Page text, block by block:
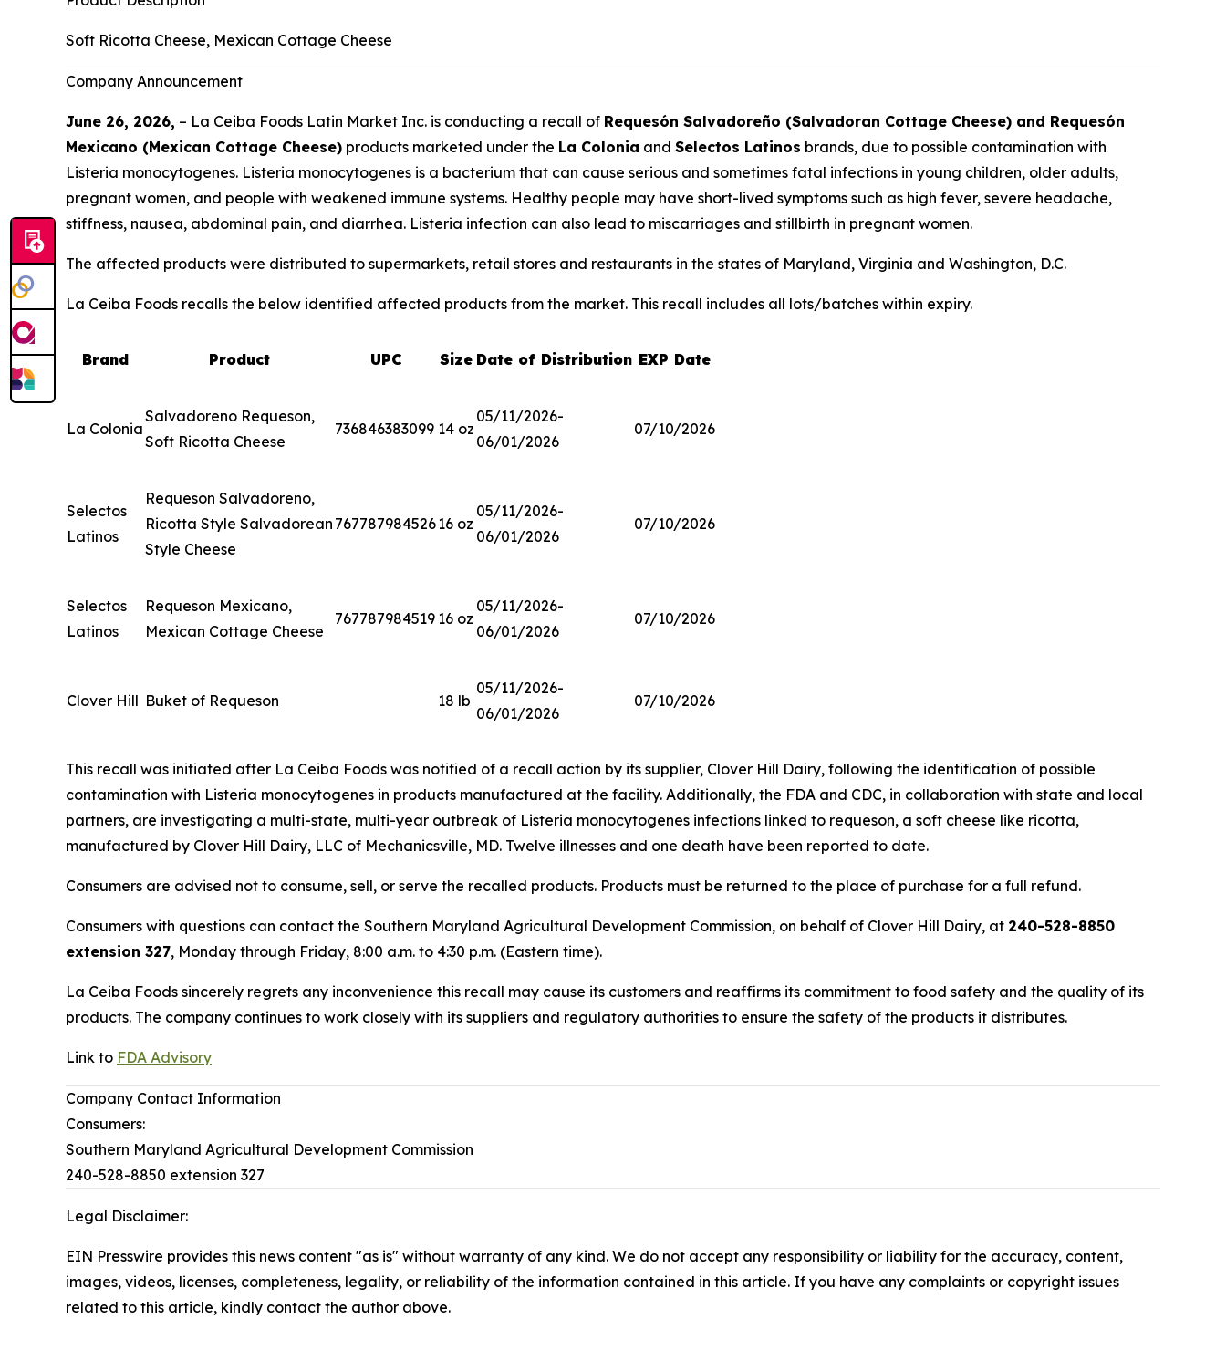
Soft Ricotta Cheese, Mexican Cottage Cheese
Company Announcement
June 26, 2026, – La Ceiba Foods Latin Market Inc. is conducting a recall of Requesón Salvadoreño (Salvadoran Cottage Cheese) and Requesón
Mexicano (Mexican Cottage Cheese) products marketed under the La Colonia and Selectos Latinos brands, due to possible contamination with
Listeria monocytogenes. Listeria monocytogenes is a bacterium that can cause serious and sometimes fatal infections in young children, older adults,
pregnant women, and people with weakened immune systems. Healthy people may have short-lived symptoms such as high fever, severe headache,
stiffness, nausea, abdominal pain, and diarrhea. Listeria infection can also lead to miscarriages and stillbirth in pregnant women.
The affected products were distributed to supermarkets, retail stores and restaurants in the states of Maryland, Virginia and Washington, D.C.
La Ceiba Foods recalls the below identified affected products from the market. This recall includes all lots/batches within expiry.
Brand Product UPC Size Date of Distribution EXP Date
La Colonia
Salvadoreno Requeson,
Soft Ricotta Cheese
736846383099 14 oz
05/11/2026-
06/01/2026
07/10/2026
Selectos
Latinos
Requeson Salvadoreno,
Ricotta Style Salvadorean
Style Cheese
76778798452616 oz
05/11/2026-
06/01/2026
07/10/2026
Selectos
Latinos
Requeson Mexicano,
Mexican Cottage Cheese
767787984519 16 oz
05/11/2026-
06/01/2026
07/10/2026
Clover Hill Buket of Requeson 18 lb
05/11/2026-
06/01/2026
07/10/2026
This recall was initiated after La Ceiba Foods was notified of a recall action by its supplier, Clover Hill Dairy, following the identification of possible
contamination with Listeria monocytogenes in products manufactured at the facility. Additionally, the FDA and CDC, in collaboration with state and local
partners, are investigating a multi-state, multi-year outbreak of Listeria monocytogenes infections linked to requeson, a soft cheese like ricotta,
manufactured by Clover Hill Dairy, LLC of Mechanicsville, MD. Twelve illnesses and one death have been reported to date.
Consumers are advised not to consume, sell, or serve the recalled products. Products must be returned to the place of purchase for a full refund.
Consumers with questions can contact the Southern Maryland Agricultural Development Commission, on behalf of Clover Hill Dairy, at 240-528-8850
extension 327, Monday through Friday, 8:00 a.m. to 4:30 p.m. (Eastern time).
La Ceiba Foods sincerely regrets any inconvenience this recall may cause its customers and reaffirms its commitment to food safety and the quality of its
products. The company continues to work closely with its suppliers and regulatory authorities to ensure the safety of the products it distributes.
Link to FDA Advisory
Company Contact Information
Consumers:
Southern Maryland Agricultural Development Commission
240-528-8850 extension 327
Legal Disclaimer:
EIN Presswire provides this news content "as is" without warranty of any kind. We do not accept any responsibility or liability for the accuracy, content,
images, videos, licenses, completeness, legality, or reliability of the information contained in this article. If you have any complaints or copyright issues
related to this article, kindly contact the author above.